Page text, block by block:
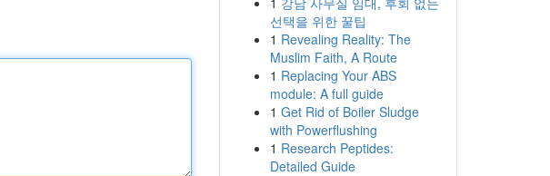
선택을 위한 꿀팁
1 Revealing Reality: The
Muslim Faith, A Route
1 Replacing Your ABS
module: A full guide
1 Get Rid of Boiler Sludge
with Powerflushing
1 Research Peptides:
Detailed Guide